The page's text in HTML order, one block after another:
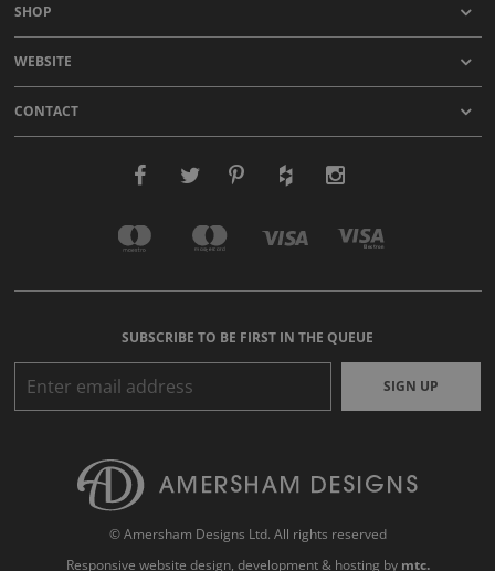
SHOP
WEBSITE
CONTACT
SUBSCRIBE TO BE FIRST IN THE QUEUE
SIGN UP
© Amersham Designs Ltd. All rights reserved
Responsive website design, development & hosting by mtc.